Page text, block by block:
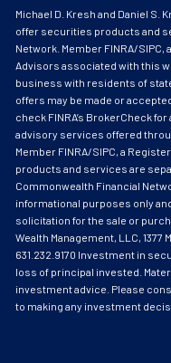
Michael D. Kresh and Daniel S.
offer securities products and
Network. Member FINRA/SIPC,
Advisors associated with this
business with residents of
offers may be made or
check FINRA’s BrokerCheck
advisory services offered
Member FINRA/SIPC, a
products and services are
Commonwealth Financial
informational purposes only
solicitation for the sale or
Wealth Management, LLC, 1377
631.232.9170 Investment in
loss of principal invested.
investment advice. Please
to making any investment